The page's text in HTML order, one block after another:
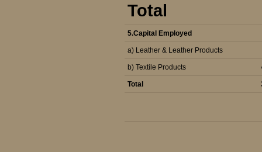
Total
5.Capital Employed
a) Leather & Leather Products
b) Textile Products
Total